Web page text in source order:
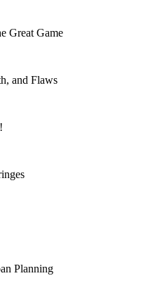
Great Game
and Flaws
Planning